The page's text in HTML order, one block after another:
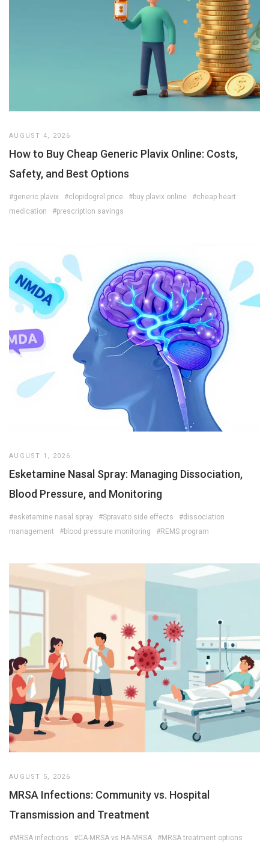
AUGUST 4, 2026
How to Buy Cheap Generic Plavix Online: Costs,
Safety, and Best Options
#generic plavix #clopidogrel price #buy plavix online
#cheap heart
medication
#prescription savings
AUGUST 1, 2026
Esketamine Nasal Spray: Managing Dissociation,
Blood Pressure, and Monitoring
#esketamine nasal spray #Spravato side effects
#dissociation
management
#blood pressure monitoring #REMS program
AUGUST 5, 2026
MRSA Infections: Community vs. Hospital
Transmission and Treatment
#MRSA infections #CA-MRSA vs HA-MRSA #MRSA treatment options